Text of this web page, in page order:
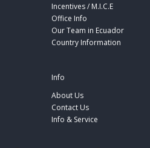
Incentives / M.I.C.E
Office Info
Our Team in Ecuador
Country Information
Info
About Us
Contact Us
Info & Service